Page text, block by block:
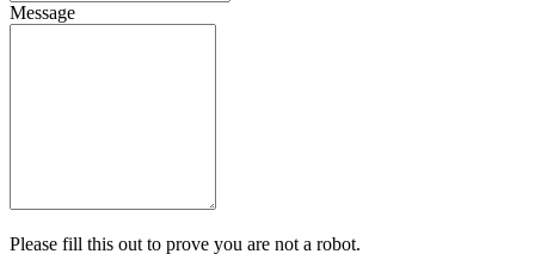
Message
Please fill this out to prove you are not a robot.